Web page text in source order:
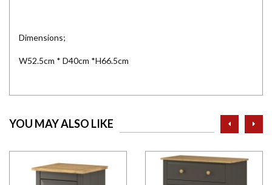
Dimensions;
W52.5cm * D40cm *H66.5cm
YOU MAY ALSO LIKE prev